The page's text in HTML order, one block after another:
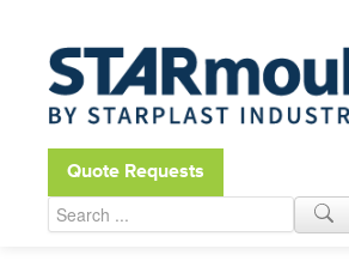
Open toolbar
Quote Requests